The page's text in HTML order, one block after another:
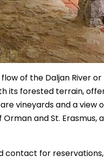
of the Daljan River or
its forested terrain,
vineyards and a view
and St. Erasmus,
for